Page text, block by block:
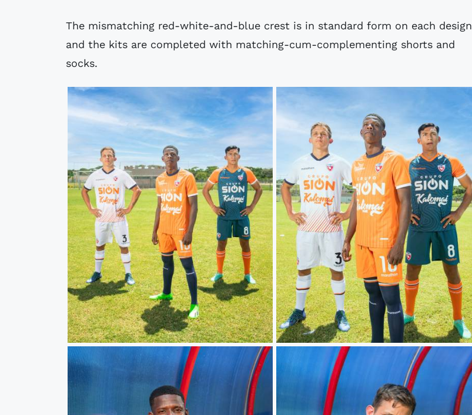
The mismatching red-white-and-blue crest is in standard form on each design
and the kits are completed with matching-cum-complementing shorts and
socks.